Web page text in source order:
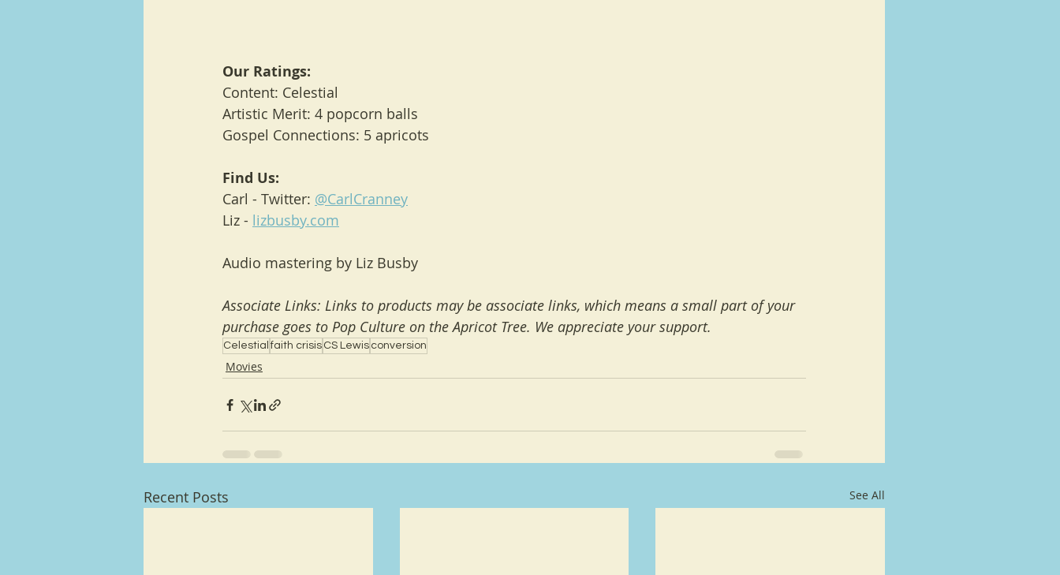
Our Ratings:
Content: Celestial
Artistic Merit: 4 popcorn balls
Gospel Connections: 5 apricots
Find Us:
Carl - Twitter: @CarlCranney
Liz - lizbusby.com
Audio mastering by Liz Busby
Associate Links: Links to products may be associate links, which means a small part of your
purchase goes to Pop Culture on the Apricot Tree. We appreciate your support.
Celestial faith crisis CS Lewis conversion
Movies
Recent Posts See All